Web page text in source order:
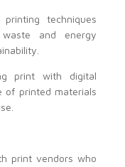
techniques
and energy
print with digital
of printed materials
print vendors who